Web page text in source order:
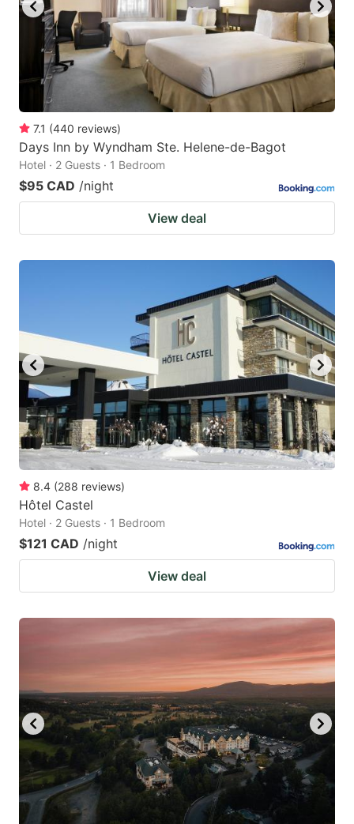
to
get
the
keyboard
shortcuts
for
changing
dates.
to
get
the
keyboard
shortcuts
changing
7.1 (440 reviews)
Days Inn by Wyndham Ste. Helene-de-Bagot
Hotel · 2 Guests · 1 Bedroom
$95 CAD /night
View deal
8.4 (288 reviews)
Hôtel Castel
Hotel · 2 Guests · 1 Bedroom
$121 CAD /night
View deal